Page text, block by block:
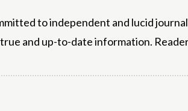
to independent and lucid
and up-to-date information.